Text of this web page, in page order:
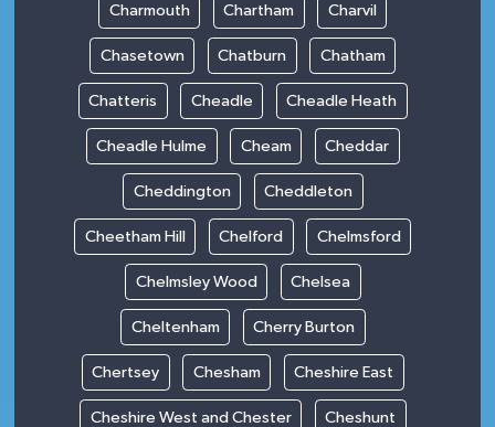
Charmouth Chartham Charvil
Chasetown Chatburn Chatham
Chatteris Cheadle Cheadle Heath
Cheadle Hulme Cheam Cheddar
Cheddington Cheddleton
Cheetham Hill Chelford Chelmsford
Chelmsley Wood Chelsea
Cheltenham Cherry Burton
Chertsey Chesham Cheshire East
Cheshire West and Chester Cheshunt